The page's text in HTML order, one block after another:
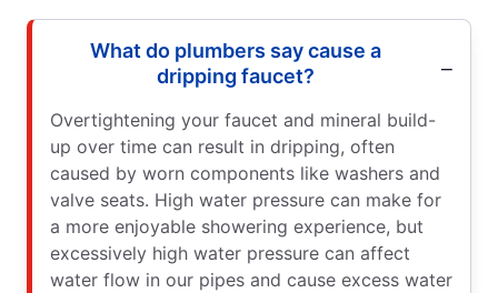
What do plumbers say cause a
dripping faucet?
Overtightening your faucet and mineral build-
up over time can result in dripping, often
caused by worn components like washers and
valve seats. High water pressure can make for
a more enjoyable showering experience, but
excessively high water pressure can affect
water flow in our pipes and cause excess water